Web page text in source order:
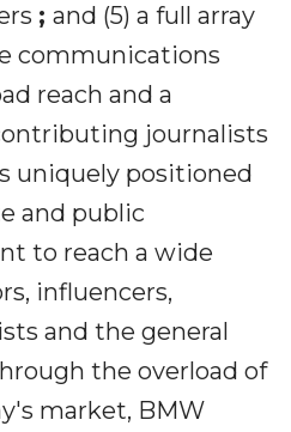
; and (5) a full array
communications
reach and a
journalists
uniquely positioned
and public
to reach a wide
influencers,
and the general
the overload of
market, BMW